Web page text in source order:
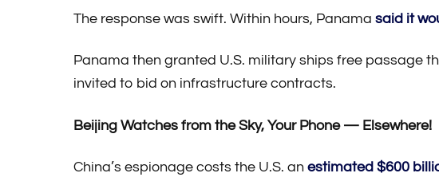
The response was swift. Within hours, Panama said it
Panama then granted U.S. military ships free passage
invited to bid on infrastructure contracts.
Beijing Watches from the Sky, Your Phone —​ Elsewhere!
China’s espionage costs the U.S. an estimated $600